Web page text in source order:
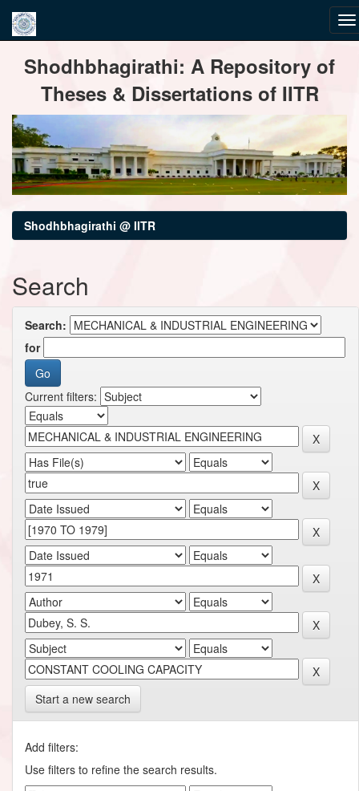
navigationShodhbhagirathi: A Repository of
Theses & Dissertations of IITR
Shodhbhagirathi @ IITR
Search
Search:
for
Current filters:
Start a new search
Add filters:
Use filters to refine the search results.